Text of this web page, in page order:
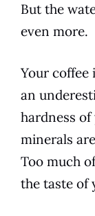
But the
even more.
Your coffee
an
hardness
minerals
Too much
the taste of